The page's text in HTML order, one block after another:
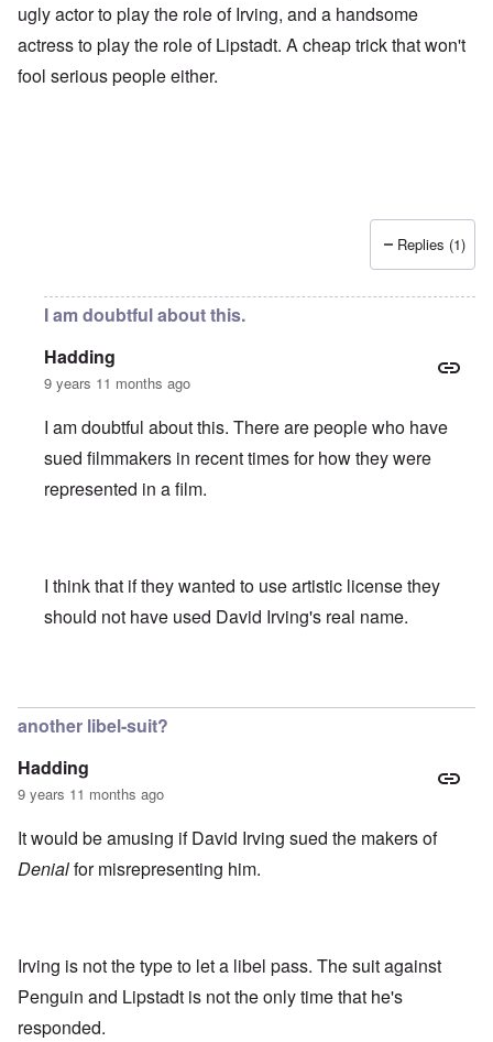
ugly actor to play the role of Irving, and a handsome
actress to play the role of Lipstadt. A cheap trick that won't
fool serious people either.
Replies (1)
I am doubtful about this.
Hadding
9 years 11 months ago
I am doubtful about this. There are people who have
sued filmmakers in recent times for how they were
represented in a film.
I think that if they wanted to use artistic license they
should not have used David Irving's real name.
another libel-suit?
Hadding
9 years 11 months ago
It would be amusing if David Irving sued the makers of
Denialfor misrepresenting him.
Irving is not the type to let a libel pass. The suit against
Penguin and Lipstadt is not the only time that he's
responded.